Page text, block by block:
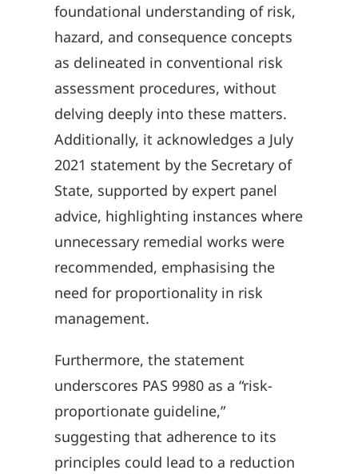
foundational understanding of risk,
hazard, and consequence concepts
as delineated in conventional risk
assessment procedures, without
delving deeply into these matters.
Additionally, it acknowledges a July
2021 statement by the Secretary of
State, supported by expert panel
advice, highlighting instances where
unnecessary remedial works were
recommended, emphasising the
need for proportionality in risk
management.
Furthermore, the statement
underscores PAS 9980 as a “risk-
proportionate guideline,”
suggesting that adherence to its
principles could lead to a reduction